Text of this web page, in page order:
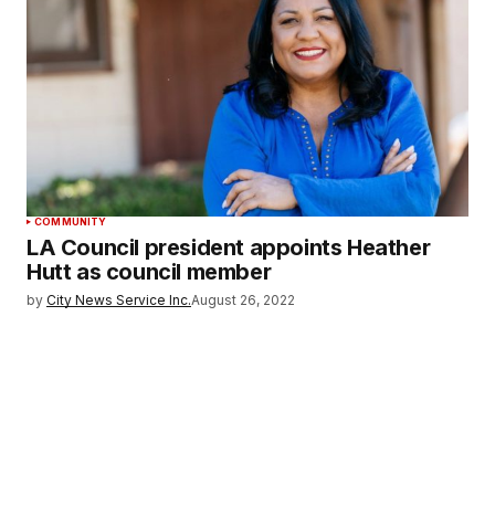
COMMUNITY
LA Council president appoints Heather
Hutt as council member
by City News Service Inc.August 26, 2022